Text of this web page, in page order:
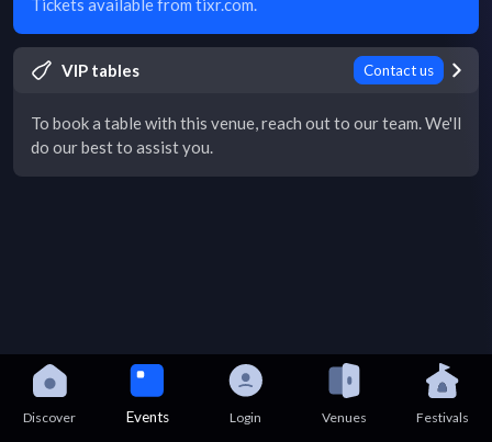
Tickets available from tixr.com.
VIP tables Contact us
To book a table with this venue, reach out to our team. We'll
do our best to assist you.
Discover Events Login Venues Festivals